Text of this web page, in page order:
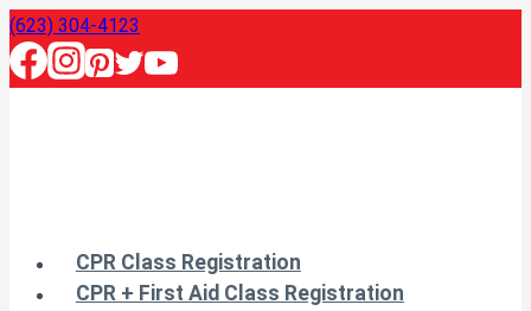
Skip
to
content
(623) 304-4123
CPR Class Registration
CPR + First Aid Class Registration